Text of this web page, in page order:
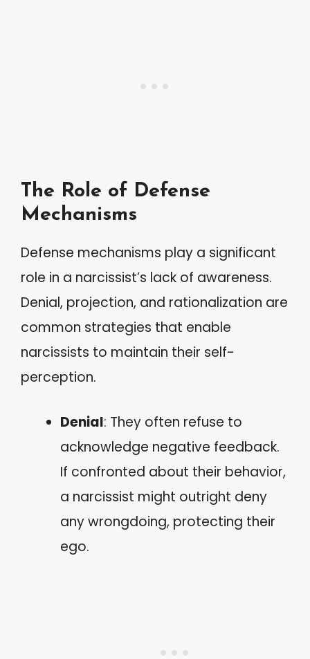
The Role of Defense
Mechanisms
Defense mechanisms play a significant
role in a narcissist’s lack of awareness.
Denial, projection, and rationalization are
common strategies that enable
narcissists to maintain their self-
perception.
Denial: They often refuse to
acknowledge negative feedback.
If confronted about their behavior,
a narcissist might outright deny
any wrongdoing, protecting their
ego.